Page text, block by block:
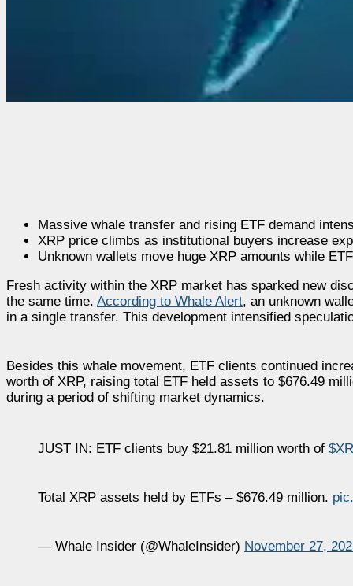
Massive whale transfer and rising ETF demand
XRP price climbs as institutional buyers increase
Unknown wallets move huge XRP amounts while
Fresh activity within the XRP market has sparked new
the same time. According to Whale Alert, an unknown
in a single transfer. This development intensified
Besides this whale movement, ETF clients continued
worth of XRP, raising total ETF held assets to $676.49
during a period of shifting market dynamics.
JUST IN: ETF clients buy $21.81 million worth of
Total XRP assets held by ETFs – $676.49 million.
— Whale Insider (@WhaleInsider) November 27,